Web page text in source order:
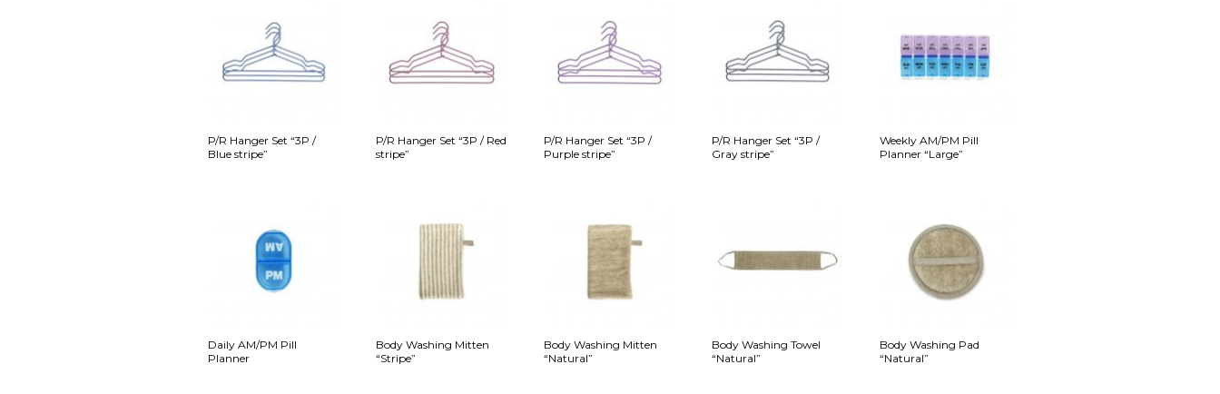
P/R Hanger Set “3P /
Blue stripe”
P/R Hanger Set “3P / Red
stripe”
P/R Hanger Set “3P /
Purple stripe”
P/R Hanger Set “3P /
Gray stripe”
Weekly AM/PM Pill
Planner “Large”
Daily AM/PM Pill
Planner
Body Washing Mitten
“Stripe”
Body Washing Mitten
“Natural”
Body Washing Towel
“Natural”
Body Washing Pad
“Natural”